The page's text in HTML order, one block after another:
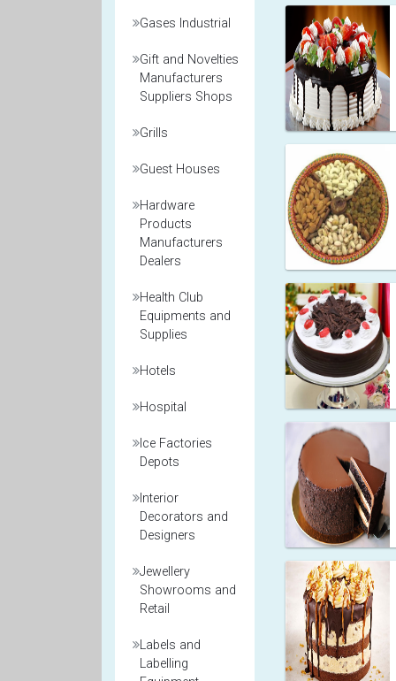
Gases Industrial
Gift and Novelties
Manufacturers
Suppliers Shops
Grills
Guest Houses
Hardware
Products
Manufacturers
Dealers
Health Club
Equipments and
Supplies
Hotels
Hospital
Ice Factories
Depots
Interior
Decorators and
Designers
Jewellery
Showrooms and
Retail
Labels and
Labelling